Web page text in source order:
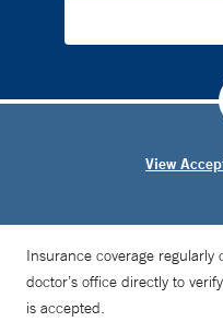
View
Insurance coverage regularly
doctor’s office directly to
is accepted.